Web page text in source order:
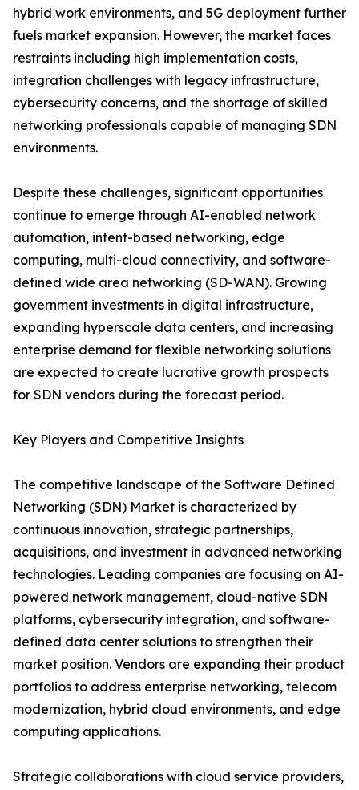
hybrid work environments, and 5G deployment further
fuels market expansion. However, the market faces
restraints including high implementation costs,
integration challenges with legacy infrastructure,
cybersecurity concerns, and the shortage of skilled
networking professionals capable of managing SDN
environments.
Despite these challenges, significant opportunities
continue to emerge through AI-enabled network
automation, intent-based networking, edge
computing, multi-cloud connectivity, and software-
defined wide area networking (SD-WAN). Growing
government investments in digital infrastructure,
expanding hyperscale data centers, and increasing
enterprise demand for flexible networking solutions
are expected to create lucrative growth prospects
for SDN vendors during the forecast period.
Key Players and Competitive Insights
The competitive landscape of the Software Defined
Networking (SDN) Market is characterized by
continuous innovation, strategic partnerships,
acquisitions, and investment in advanced networking
technologies. Leading companies are focusing on AI-
powered network management, cloud-native SDN
platforms, cybersecurity integration, and software-
defined data center solutions to strengthen their
market position. Vendors are expanding their product
portfolios to address enterprise networking, telecom
modernization, hybrid cloud environments, and edge
computing applications.
Strategic collaborations with cloud service providers,